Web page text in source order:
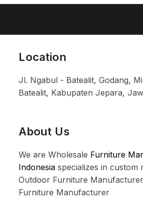
Location
Jl. Ngabul - Batealit, Godang,
Batealit, Kabupaten Jepara,
About Us
We are Wholesale Furniture
Indonesia specializes in custom
Outdoor Furniture
Furniture Manufacturer